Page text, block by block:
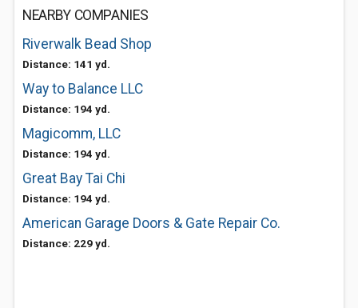
NEARBY COMPANIES
Riverwalk Bead Shop
Distance: 141 yd.
Way to Balance LLC
Distance: 194 yd.
Magicomm, LLC
Distance: 194 yd.
Great Bay Tai Chi
Distance: 194 yd.
American Garage Doors & Gate Repair Co.
Distance: 229 yd.